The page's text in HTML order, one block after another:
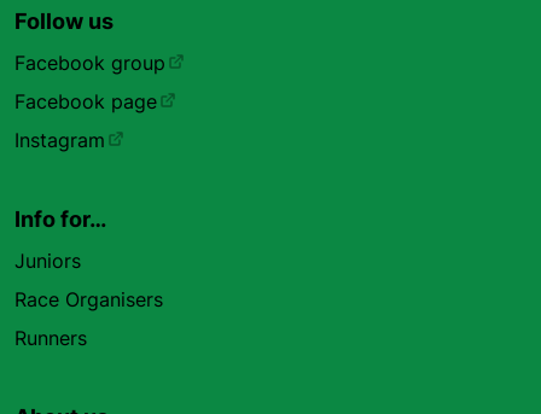
Follow us
Facebook group
Facebook page
Instagram
Info for…
Juniors
Race Organisers
Runners